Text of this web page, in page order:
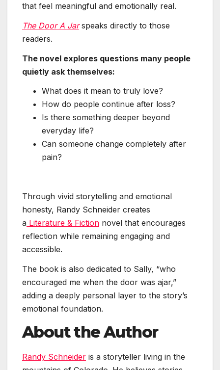
that feel meaningful and emotionally real.
The Door A Jar speaks directly to those
readers.
The novel explores questions many people
quietly ask themselves:
What does it mean to truly love?
How do people continue after loss?
Is there something deeper beyond
everyday life?
Can someone change completely after
pain?
Through vivid storytelling and emotional
honesty, Randy Schneider creates
a Literature & Fiction novel that encourages
reflection while remaining engaging and
accessible.
The book is also dedicated to Sally, “who
encouraged me when the door was ajar,”
adding a deeply personal layer to the story’s
emotional foundation.
About the Author
Randy Schneider is a storyteller living in the